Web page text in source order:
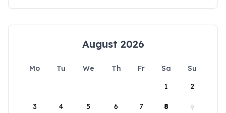
August 2026
Mo Tu We Th Fr Sa
Su
1
2
3 4 5 6 7 8 9